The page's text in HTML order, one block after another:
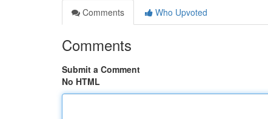
Comments
Who Upvoted
Comments
Submit a Comment
No HTML